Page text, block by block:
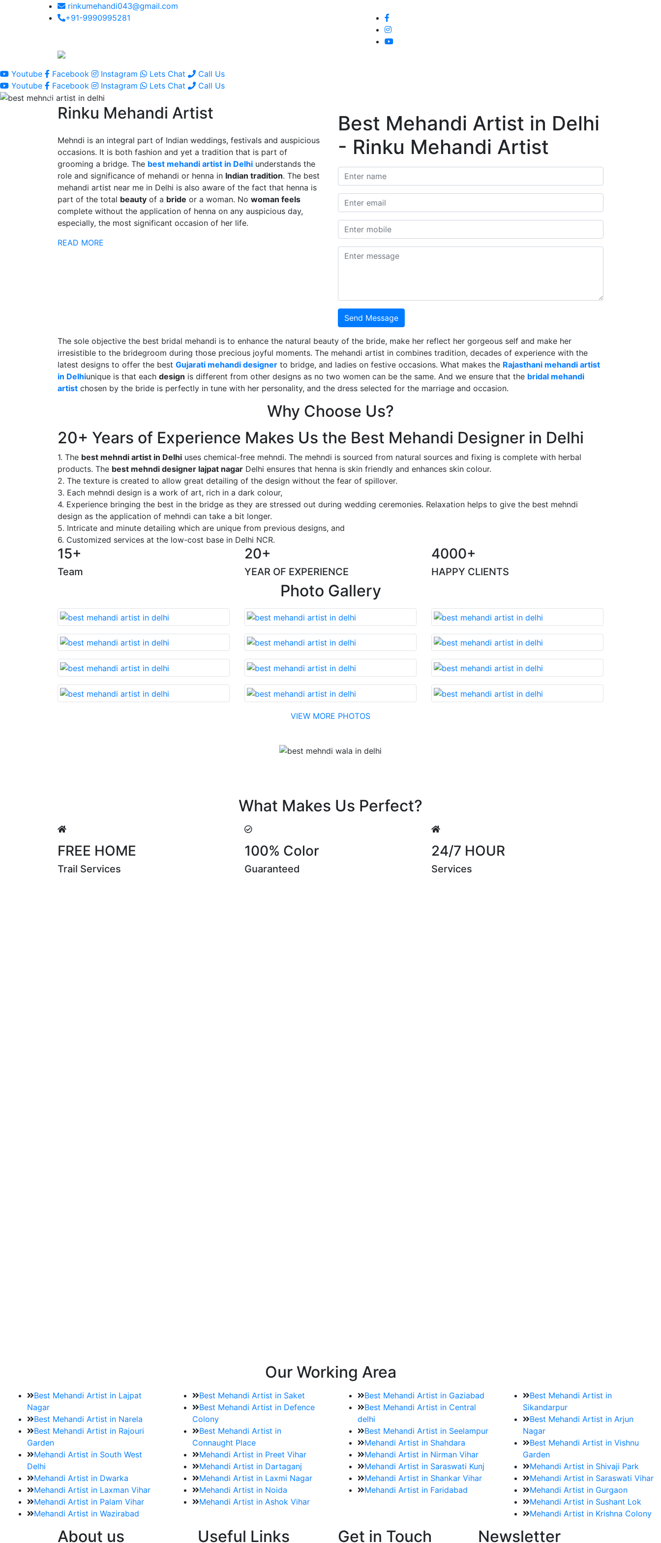
rinkumehandi043@gmail.com
+91-9990995281
Youtube
Facebook Instagram Lets Chat
Call Us
Youtube
Facebook Instagram Lets Chat Call Us
Rinku Mehandi Artist
Mehndi is an integral part of Indian weddings, festivals and auspicious
occasions. It is both fashion and yet a tradition that is part of
grooming a bridge. The best mehandi artist in Delhi understands the
role and significance of mehandi or henna in Indian tradition. The best
mehandi artist near me in Delhi is also aware of the fact that henna is
part of the total beauty of a bride or a woman. No woman feels
complete without the application of henna on any auspicious day,
especially, the most significant occasion of her life.
READ MORE
Best Mehandi Artist in Delhi
- Rinku Mehandi Artist
Send Message
The sole objective the best bridal mehandi is to enhance the natural beauty of the bride, make her reflect her gorgeous self and make her
irresistible to the bridegroom during those precious joyful moments. The mehandi artist in combines tradition, decades of experience with the
latest designs to offer the best Gujarati mehandi designer to bridge, and ladies on festive occasions. What makes the Rajasthani mehandi artist
in Delhiunique is that each design is different from other designs as no two women can be the same. And we ensure that the bridal mehandi
artist chosen by the bride is perfectly in tune with her personality, and the dress selected for the marriage and occasion.
Why Choose Us?
20+ Years of Experience Makes Us the Best Mehandi Designer in Delhi
1. The best mehndi artist in Delhi uses chemical-free mehndi. The mehndi is sourced from natural sources and fixing is complete with herbal
products. The best mehndi designer lajpat nagar Delhi ensures that henna is skin friendly and enhances skin colour.
2. The texture is created to allow great detailing of the design without the fear of spillover.
3. Each mehndi design is a work of art, rich in a dark colour,
4. Experience bringing the best in the bridge as they are stressed out during wedding ceremonies. Relaxation helps to give the best mehndi
design as the application of mehndi can take a bit longer.
5. Intricate and minute detailing which are unique from previous designs, and
6. Customized services at the low-cost base in Delhi NCR.
15+
Team
20+
YEAR OF EXPERIENCE
4000+
HAPPY CLIENTS
Photo Gallery
VIEW MORE PHOTOS
What Makes Us Perfect?
FREE HOME 100% Color 24/7 HOUR
Our Working Area
Best Mehandi Artist in Lajpat
Nagar
Best Mehandi Artist in Narela
Best Mehandi Artist in Rajouri
Garden
Mehandi Artist in South West
Delhi
Mehandi Artist in Dwarka
Mehandi Artist in Laxman Vihar
Mehandi Artist in Palam Vihar
Best Mehandi Artist in Saket
Best Mehandi Artist in Defence
Colony
Best Mehandi Artist in
Connaught Place
Mehandi Artist in Preet Vihar
Mehandi Artist in Dartaganj
Mehandi Artist in Laxmi Nagar
Mehandi Artist in Noida
Best Mehandi Artist in Gaziabad
Best Mehandi Artist in Central
delhi
Best Mehandi Artist in Seelampur
Mehandi Artist in Shahdara
Mehandi Artist in Nirman Vihar
Mehandi Artist in Saraswati Kunj
Mehandi Artist in Shankar Vihar
Best Mehandi Artist in
Sikandarpur
Best Mehandi Artist in Arjun
Nagar
Best Mehandi Artist in Vishnu
Garden
Mehandi Artist in Shivaji Park
Mehandi Artist in Saraswati Vihar
Mehandi Artist in Gurgaon
Mehandi Artist in Sushant Lok